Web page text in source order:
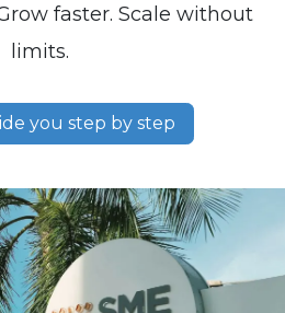
faster. Scale without
limits.
you step by step